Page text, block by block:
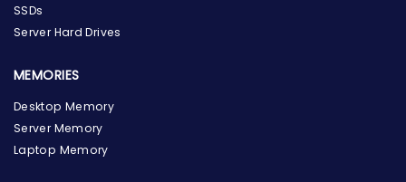
SSDs
Server Hard Drives
MEMORIES
Desktop Memory
Server Memory
Laptop Memory